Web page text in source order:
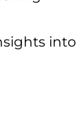
into